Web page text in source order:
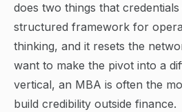
does two things that
structured framework for
thinking, and it resets the
want to make the pivot into a
vertical, an MBA is often the
build credibility outside finance.